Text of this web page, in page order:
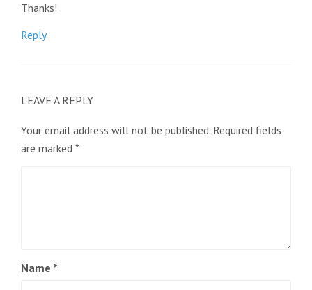
Thanks!
Reply
LEAVE A REPLY
Your email address will not be published. Required fields
are marked *
Name *